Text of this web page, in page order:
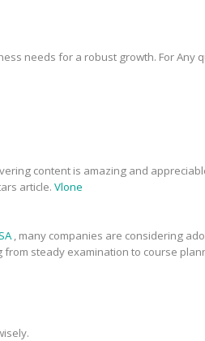
needs for a robust growth. For Any
content is amazing and
article. Vlone
, many companies are considering
steady examination to course